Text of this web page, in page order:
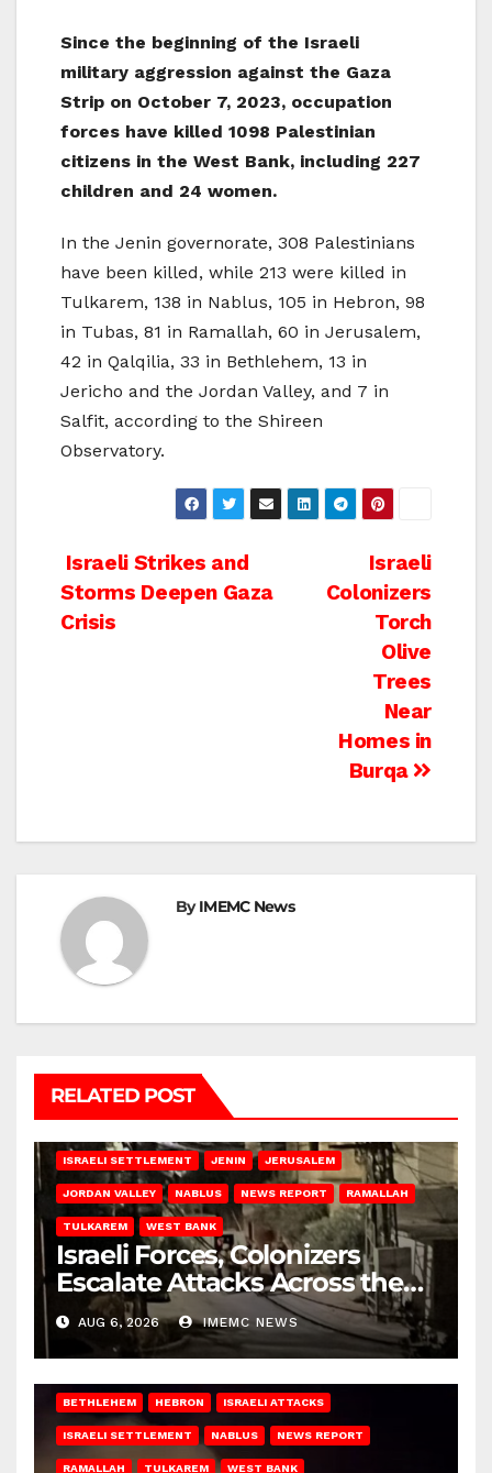
Since the beginning of the Israeli
military aggression against the Gaza
Strip on October 7, 2023, occupation
forces have killed 1098 Palestinian
citizens in the West Bank, including 227
children and 24 women.
In the Jenin governorate, 308 Palestinians
have been killed, while 213 were killed in
Tulkarem, 138 in Nablus, 105 in Hebron, 98
in Tubas, 81 in Ramallah, 60 in Jerusalem,
42 in Qalqilia, 33 in Bethlehem, 13 in
Jericho and the Jordan Valley, and 7 in
Salfit, according to the Shireen
Observatory.
Post
navigation
Israeli
Colonizers
Torch
Olive
Trees
Near
Homes in
Burqa
Israeli Strikes and
Storms Deepen Gaza
Crisis
ByIMEMC News
RELATED POST
ISRAELI SETTLEMENT JENIN JERUSALEM
JORDAN VALLEY NABLUS NEWS REPORT RAMALLAH
TULKAREM WEST BANK
Israeli Forces, Colonizers
Escalate Attacks Across the
West Bank
AUG 6, 2026 IMEMC NEWS
BETHLEHEM HEBRON ISRAELI ATTACKS
ISRAELI SETTLEMENT NABLUS NEWS REPORT
RAMALLAH TULKAREM WEST BANK